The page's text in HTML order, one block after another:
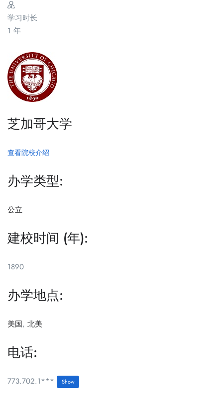
学习时长
1 年
芝加哥大学
查看院校介绍
办学类型:
公立
建校时间 (年):
1890
办学地点:
美国, 北美
电话:
773.702.1*** Show